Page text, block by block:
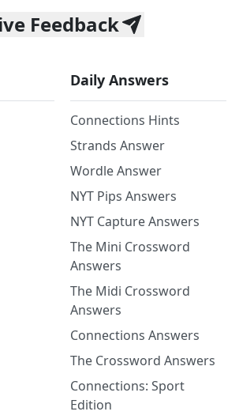
Feedback
Daily Answers
Connections Hints
Strands Answer
Wordle Answer
NYT Pips Answers
NYT Capture Answers
The Mini Crossword
Answers
The Midi Crossword
Answers
Connections Answers
The Crossword Answers
Connections: Sport
Edition